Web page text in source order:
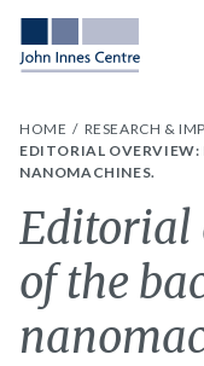
HOME RESEARCH &
EDITORIAL OVERVIEW:
NANOMACHINES.
Editorial
of the